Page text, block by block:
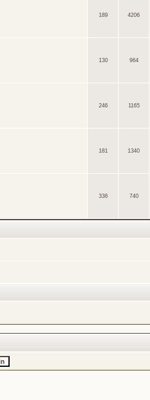
189 4206
130 964
246 1165
181 1340
336 740